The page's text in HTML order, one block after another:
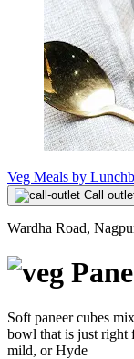
Veg Meals by
Call
Wardha Road,
Soft paneer cubes
bowl that is just
mild, or Hyde